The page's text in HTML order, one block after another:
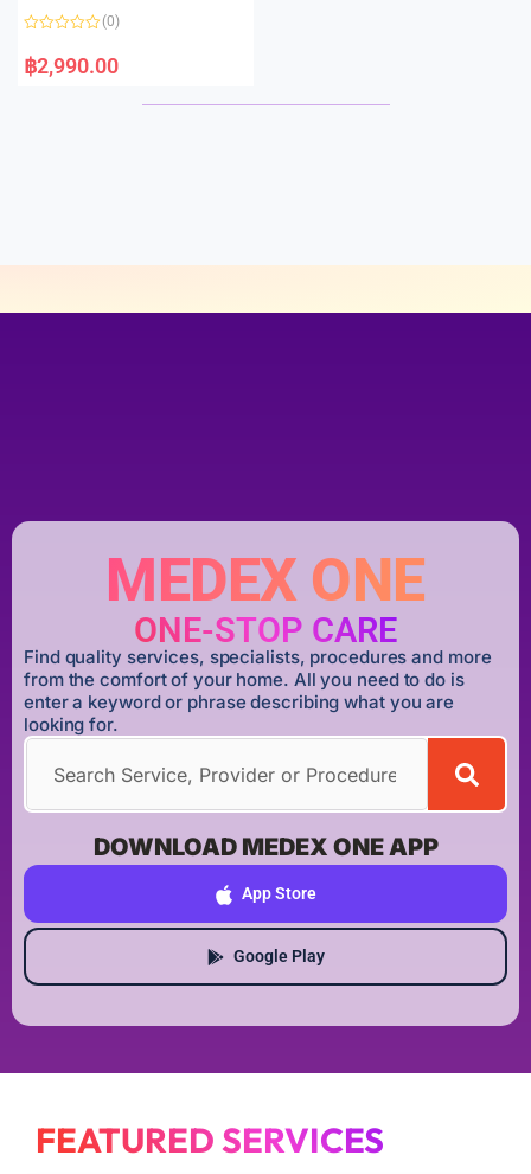
f
a
t
(0)
฿2,990.00
MEDEX ONE
ONE-STOP CARE
Find quality services, specialists, procedures and more
from the comfort of your home. All you need to do is
enter a keyword or phrase describing what you are
looking for.
DOWNLOAD MEDEX ONE APP
App Store
Google Play
FEATURED SERVICES